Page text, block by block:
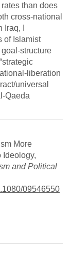
than does
cross-national
I
of Islamist
structure
liberation
universal
Qaeda
More
Ideology,
and Political
09546550